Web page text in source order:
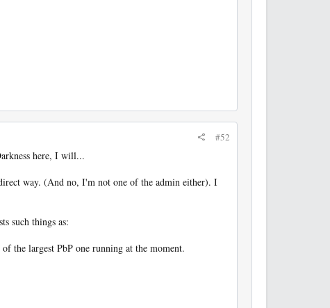
#52
here, I will...
way. (And no, I'm not one of the admin either). I
such things as:
the largest PbP one running at the moment.